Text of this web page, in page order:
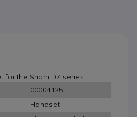
for the Snom D7 series
00004125
Handset